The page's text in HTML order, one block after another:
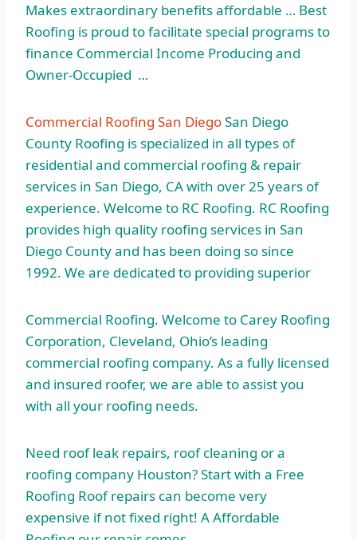
Makes extraordinary benefits affordable … Best
Roofing is proud tofacilitate special programsto
finance Commercial Income Producing and
Owner-Occupied …
Commercial Roofing San DiegoSan Diego
County Roofing is specialized in all types of
residential and commercial roofing & repair
services in San Diego, CA with over 25 years of
experience. Welcome to RC Roofing. RC Roofing
provides high quality roofing services in San
Diego County and has been doing so since
1992. We are dedicated to providing superior
Commercial Roofing. Welcome to Carey Roofing
Corporation, Cleveland, Ohio’s leading
commercial roofing company. As a fully licensed
and insured roofer, we are able to assist you
with all your roofing needs.
Need roof leak repairs, roof cleaning or a
roofing company Houston? Start with a Free
Roofing Roof repairs can become very
expensive if not fixed right! A Affordable